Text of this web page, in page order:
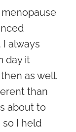
menopause
always
day it
as well.
than
about to
so I held